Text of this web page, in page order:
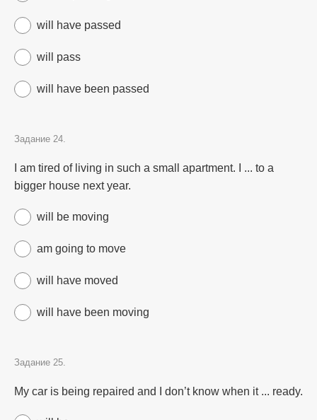
will have passed
will pass
will have been passed
Задание 24.
I am tired of living in such a small apartment. I ... to a
bigger house next year.
will be moving
am going to move
will have moved
will have been moving
Задание 25.
My car is being repaired and I don’t know when it ... ready.